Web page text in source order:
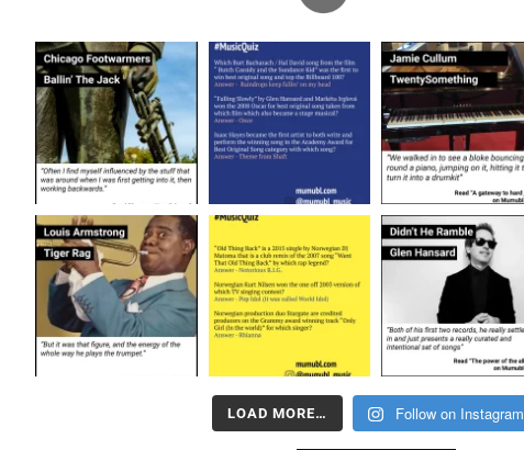
LOAD MORE… Follow on Instagram